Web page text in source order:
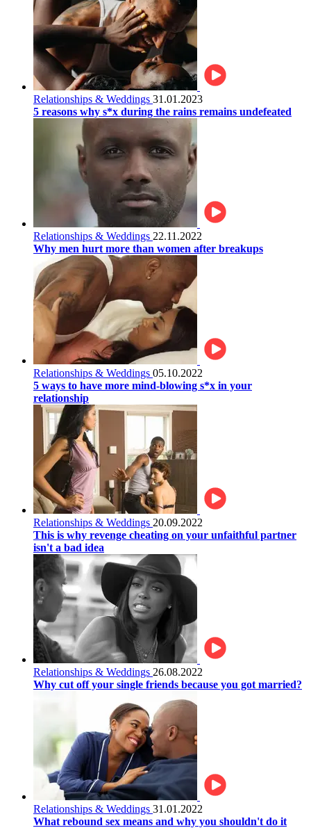
Relationships & Weddings 31.01.2023
5 reasons why s*x during the rains remains undefeated
Relationships & Weddings 22.11.2022
Why men hurt more than women after breakups
Relationships & Weddings 05.10.2022
5 ways to have more mind-blowing s*x in your
relationship
Relationships & Weddings 20.09.2022
This is why revenge cheating on your unfaithful partner
isn't a bad idea
Relationships & Weddings 26.08.2022
Why cut off your single friends because you got married?
Relationships & Weddings 31.01.2022
What rebound sex means and why you shouldn't do it